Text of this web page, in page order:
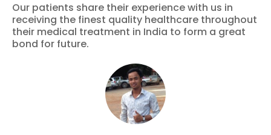
Our patients share their experience with us in
receiving the finest quality healthcare throughout
their medical treatment in India to form a great
bond for future.